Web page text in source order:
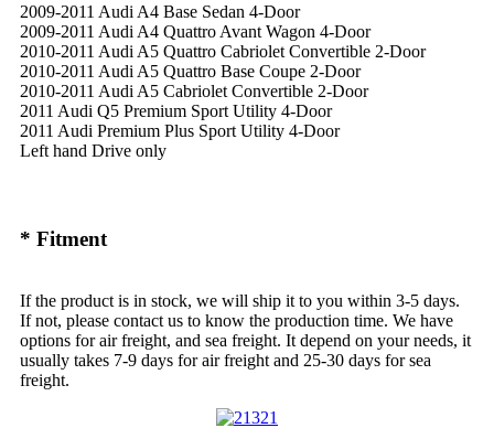
2009-2011 Audi A4 Base Sedan 4-Door
2009-2011 Audi A4 Quattro Avant Wagon 4-Door
2010-2011 Audi A5 Quattro Cabriolet Convertible 2-Door
2010-2011 Audi A5 Quattro Base Coupe 2-Door
2010-2011 Audi A5 Cabriolet Convertible 2-Door
2011 Audi Q5 Premium Sport Utility 4-Door
2011 Audi Premium Plus Sport Utility 4-Door
Left hand Drive only
* Fitment
If the product is in stock, we will ship it to you within 3-5 days.
If not, please contact us to know the production time. We have
options for air freight, and sea freight. It depend on your needs, it
usually takes 7-9 days for air freight and 25-30 days for sea
freight.